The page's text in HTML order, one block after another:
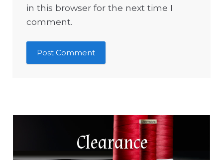
in this browser for the next time I
comment.
Clearance